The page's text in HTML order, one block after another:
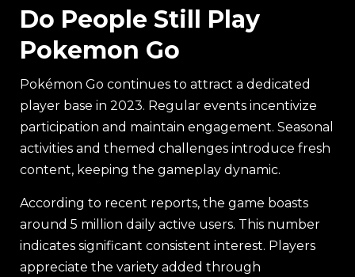
Do People Still Play
Pokemon Go
Pokémon Go continues to attract a dedicated
player base in 2023. Regular events incentivize
participation and maintain engagement. Seasonal
activities and themed challenges introduce fresh
content, keeping the gameplay dynamic.
According to recent reports, the game boasts
around 5 million daily active users. This number
indicates significant consistent interest. Players
appreciate the variety added through